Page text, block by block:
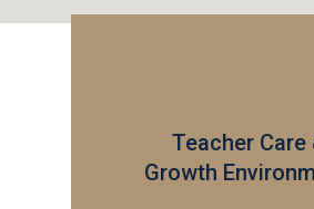
Teacher Care
Growth